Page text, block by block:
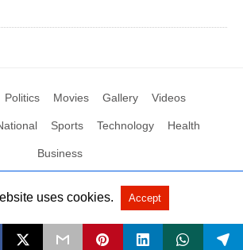
Politics Movies Gallery Videos
Sports Technology Health
Business
by Social News XYZ View Non-AMP Version
uses cookies. Accept